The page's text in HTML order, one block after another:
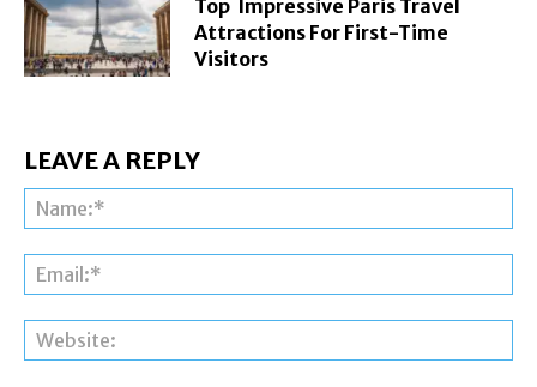
Top Impressive Paris Travel
Attractions For First-Time
Visitors
LEAVE A REPLY